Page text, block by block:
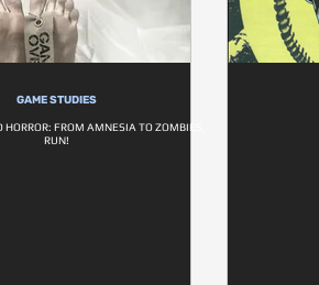
GAME STUDIES
FROM AMNESIA TO ZOMBIES,
RUN!